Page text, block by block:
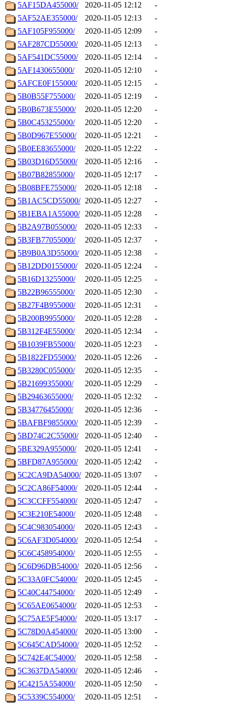
5AF15DA455000/
2020-11-05 12:12
-
5AF52AE355000/
2020-11-05 12:13
-
5AF105F955000/
2020-11-05 12:09
-
5AF287CD55000/
2020-11-05 12:13
-
5AF541DC55000/
2020-11-05 12:14
-
5AF1430655000/
2020-11-05 12:10
-
5AFCE0F155000/
2020-11-05 12:15
-
5B0B55F755000/
2020-11-05 12:19
-
5B0B673E55000/
2020-11-05 12:20
-
5B0C453255000/
2020-11-05 12:20
-
5B0D967E55000/
2020-11-05 12:21
-
5B0EE83655000/
2020-11-05 12:22
-
5B03D16D55000/
2020-11-05 12:16
-
5B07B82855000/
2020-11-05 12:17
-
5B08BFE755000/
2020-11-05 12:18
-
5B1AC5CD55000/ 2020-11-05 12:27
-
5B1EBA1A55000/ 2020-11-05 12:28
-
5B2A97B055000/
2020-11-05 12:33
-
5B3FB77055000/
2020-11-05 12:37
-
5B9B0A3D55000/
2020-11-05 12:38
-
5B12DD0155000/
2020-11-05 12:24
-
5B16D13255000/
2020-11-05 12:25
-
5B22B96555000/
2020-11-05 12:30
-
5B27F4B955000/
2020-11-05 12:31
-
5B200B9955000/
2020-11-05 12:28
-
5B312F4E55000/
2020-11-05 12:34
-
5B1039FB55000/
2020-11-05 12:23
-
5B1822FD55000/
2020-11-05 12:26
-
5B3280C055000/
2020-11-05 12:35
-
5B21699355000/
2020-11-05 12:29
-
5B29463655000/
2020-11-05 12:32
-
5B34776455000/
2020-11-05 12:36
-
5BAFBF9855000/
2020-11-05 12:39
-
5BD74C2C55000/
2020-11-05 12:40
-
5BE329A955000/
2020-11-05 12:41
-
5BFD87A955000/
2020-11-05 12:42
-
5C2CA9DA54000/ 2020-11-05 13:07
-
5C2CA86F54000/
2020-11-05 12:44
-
5C3CCFF554000/
2020-11-05 12:47
-
5C3E210E54000/
2020-11-05 12:48
-
5C4C983054000/
2020-11-05 12:43
-
5C6AF3D054000/
2020-11-05 12:54
-
5C6C458954000/
2020-11-05 12:55
-
5C6D96DB54000/
2020-11-05 12:56
-
5C33A0FC54000/
2020-11-05 12:45
-
5C40C44754000/
2020-11-05 12:49
-
5C65AE0654000/
2020-11-05 12:53
-
5C75AE5F54000/
2020-11-05 13:17
-
5C78D0A454000/
2020-11-05 13:00
-
5C645CAD54000/
2020-11-05 12:52
-
5C742E4C54000/
2020-11-05 12:58
-
5C3637DA54000/
2020-11-05 12:46
-
5C4215A554000/
2020-11-05 12:50
-
5C5339C554000/
2020-11-05 12:51
-